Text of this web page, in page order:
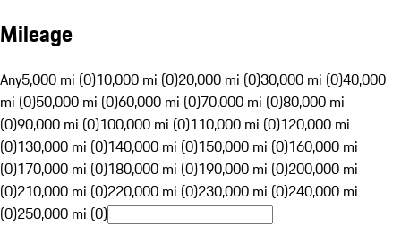
Mileage
Any5,000 mi (0)10,000 mi (0)20,000 mi (0)30,000 mi (0)40,000
mi (0)50,000 mi (0)60,000 mi (0)70,000 mi (0)80,000 mi
(0)90,000 mi (0)100,000 mi (0)110,000 mi (0)120,000 mi
(0)130,000 mi (0)140,000 mi (0)150,000 mi (0)160,000 mi
(0)170,000 mi (0)180,000 mi (0)190,000 mi (0)200,000 mi
(0)210,000 mi (0)220,000 mi (0)230,000 mi (0)240,000 mi
(0)250,000 mi (0)